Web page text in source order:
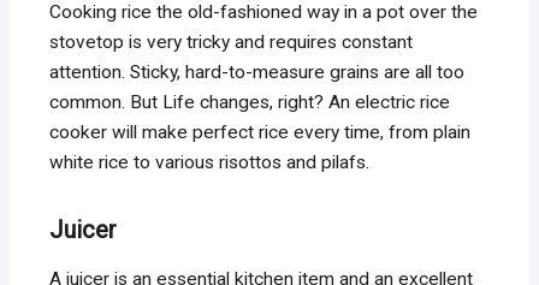
Cooking rice the old-fashioned way in a pot over the
stovetop is very tricky and requires constant
attention. Sticky, hard-to-measure grains are all too
common. But Life changes, right? An electric rice
cooker will make perfect rice every time, from plain
white rice to various risottos and pilafs.
Juicer
A juicer is an essential kitchen item and an excellent